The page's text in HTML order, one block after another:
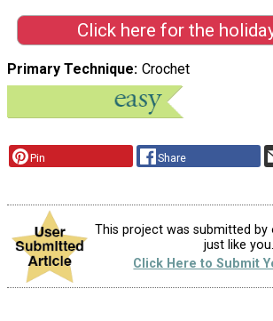
Click here for the
Primary Technique Crochet
Pin Share
This project was submitted by
just like you.
Click Here to Submit